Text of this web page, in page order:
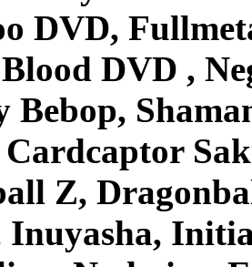
DVD,
DVD ,
Bebop,
Z,